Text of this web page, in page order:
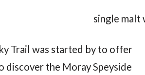
Trail was started by to offer
discover the Moray Speyside